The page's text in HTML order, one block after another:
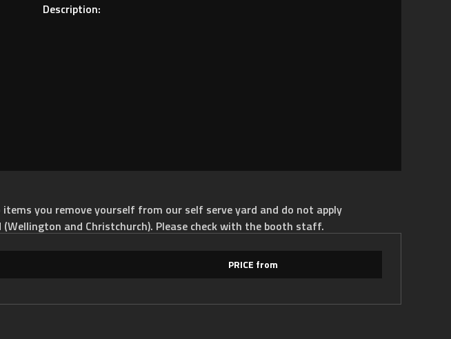
Description:
you remove yourself from our self serve yard and do not apply
and Christchurch). Please check with the booth staff.
PRICE from